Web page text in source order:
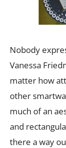
Nobody
Vanessa
matter how
other
much of an
and
there a way